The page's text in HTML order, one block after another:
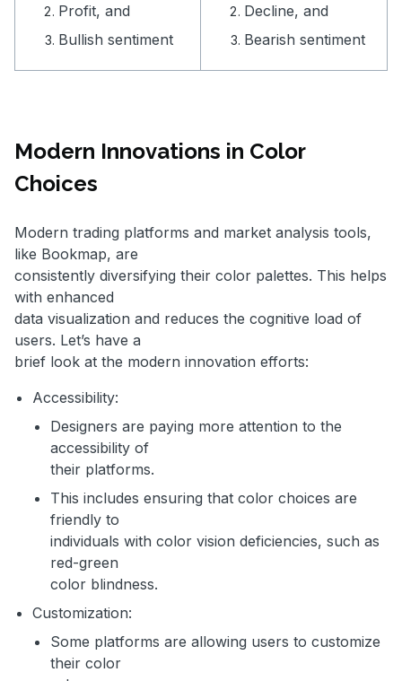
Profit, and
Bullish sentiment
Decline, and
Bearish sentiment
Modern Innovations in Color
Choices
Modern trading platforms and market analysis tools,
like Bookmap, are
consistently diversifying their color palettes. This helps
with enhanced
data visualization and reduces the cognitive load of
users. Let’s have a
brief look at the modern innovation efforts:
Accessibility:
Designers are paying more attention to the
accessibility of
their platforms.
This includes ensuring that color choices are
friendly to
individuals with color vision deficiencies, such as
red-green
color blindness.
Customization:
Some platforms are allowing users to customize
their color